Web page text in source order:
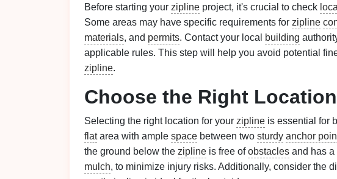
Before starting your zipline project, it's crucial to check
Some areas may have specific requirements for zipline
materials, and permits. Contact your local building
applicable rules. This step will help you avoid potential
zipline.
Choose the Right Location
Selecting the right location for your zipline is essential for
flatarea with ample space between two sturdy anchor
the ground below the zipline is free ofobstacles and has a
mulch, to minimize injury risks. Additionally, consider the